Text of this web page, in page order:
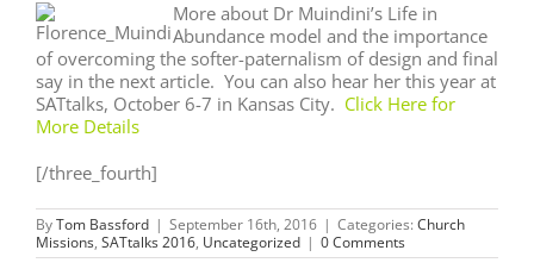
More about Dr Muindini’s Life in
Abundance model and the importance
of overcoming the softer-paternalism of design and final
say in the next article. You can also hear her this year at
SATtalks, October 6-7 in Kansas City. Click Here for
More Details
[/three_fourth]
ByTom Bassford | September 16th, 2016 | Categories: Church
Missions, SATtalks 2016, Uncategorized | 0 Comments